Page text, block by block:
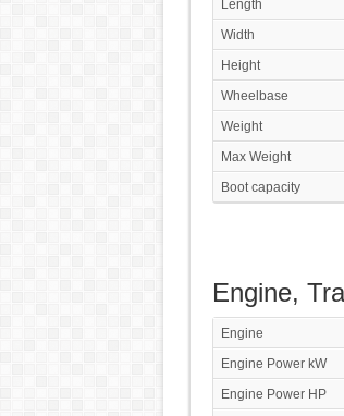
Length
Width
Height
Wheelbase
Weight
Max Weight
Boot capacity
Engine,
Engine
Engine Power kW
Engine Power HP